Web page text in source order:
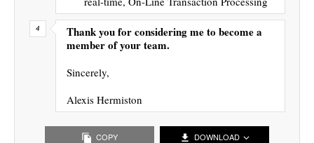
Thank you for considering me to become a
member of your team.
Sincerely,
Alexis Hermiston
COPY DOWNLOAD